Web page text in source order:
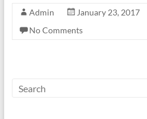
Admin January 23, 2017
No Comments